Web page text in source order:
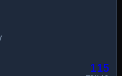
115